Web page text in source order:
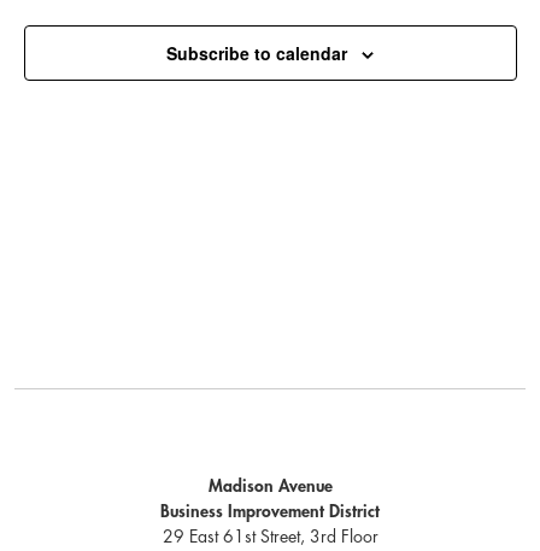
Subscribe to calendar
Madison Avenue
Business Improvement District
29 East 61st Street, 3rd Floor